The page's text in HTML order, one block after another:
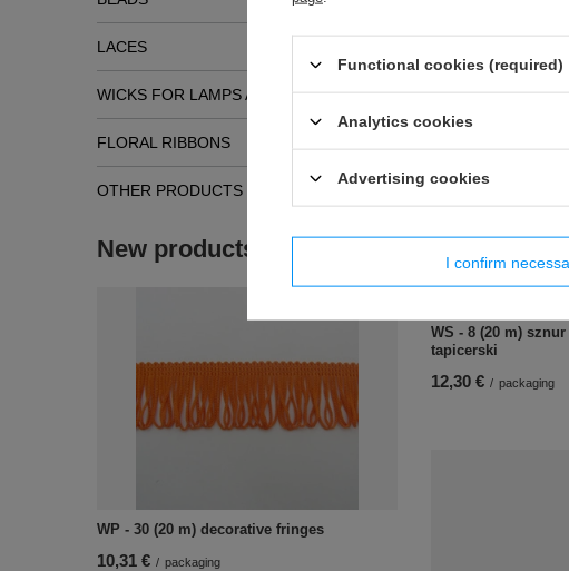
LACES
WICKS FOR LAMPS AND TORCHES
FLORAL RIBBONS
OTHER PRODUCTS
New products
WP - 30 (20 m) decorative fringes
10,31 € / packaging
Similar
WS - 8 (20 m) sznur
tapicerski
12,30 € / packaging
Functional cookies (required)
Analytics cookies
Advertising cookies
I confirm